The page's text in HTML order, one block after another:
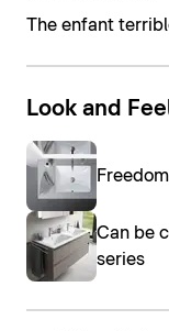
The enfant
Look and
Can be
series